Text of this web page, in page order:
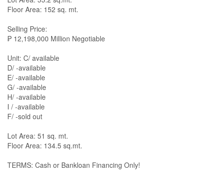
Floor Area: 152 sq. mt.
Selling Price:
₱ 12,198,000 Million Negotiable
Unit: C/ available
D/ -available
E/ -available
G/ -available
H/ -available
I / -available
F/ -sold out
Lot Area: 51 sq. mt.
Floor Area: 134.5 sq.mt.
TERMS: Cash or Bankloan Financing Only!